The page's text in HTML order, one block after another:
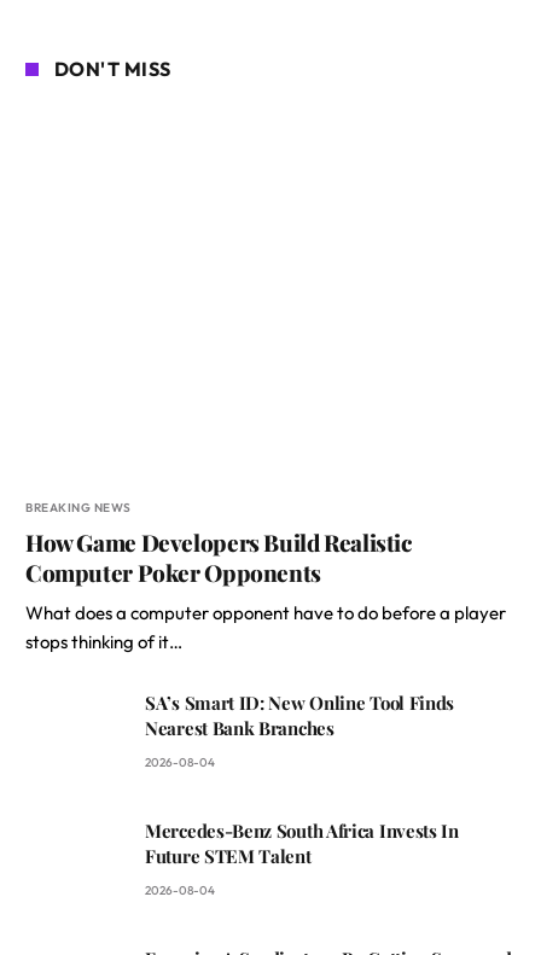
DON'T MISS
BREAKING NEWS
How Game Developers Build Realistic
Computer Poker Opponents
What does a computer opponent have to do before a player
stops thinking of it…
SA’s Smart ID: New Online Tool Finds
Nearest Bank Branches
2026-08-04
Mercedes-Benz South Africa Invests In
Future STEM Talent
2026-08-04